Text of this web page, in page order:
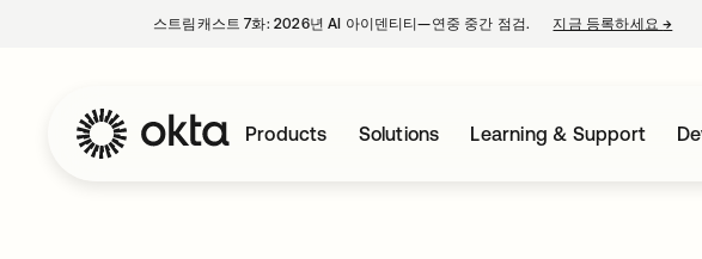
스트림캐스트 7화: 2026년 AI 아이덴티티—연중 중간 점검. 지금 등록하세요→
Products Solutions Learning & Support